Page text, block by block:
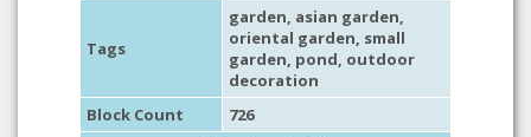
Tags
garden, asian garden,
oriental garden, small
garden, pond, outdoor
decoration
Block Count
726